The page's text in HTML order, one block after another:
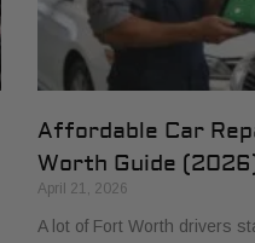
Affordable Car
Worth Guide
April 21, 2026
A lot of Fort Worth drivers